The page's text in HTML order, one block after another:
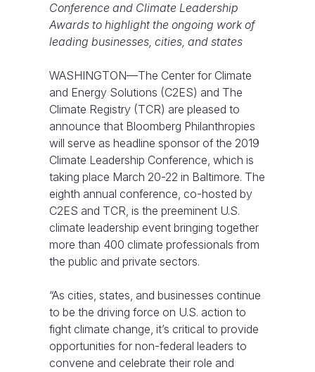
Conference and Climate Leadership
Awards to highlight the ongoing work of
leading businesses, cities, and states
WASHINGTON—The Center for Climate
and Energy Solutions (C2ES) and The
Climate Registry (TCR) are pleased to
announce that Bloomberg Philanthropies
will serve as headline sponsor of the 2019
Climate Leadership Conference, which is
taking place March 20-22 in Baltimore. The
eighth annual conference, co-hosted by
C2ES and TCR, is the preeminent U.S.
climate leadership event bringing together
more than 400 climate professionals from
the public and private sectors.
“As cities, states, and businesses continue
to be the driving force on U.S. action to
fight climate change, it’s critical to provide
opportunities for non-federal leaders to
convene and celebrate their role and